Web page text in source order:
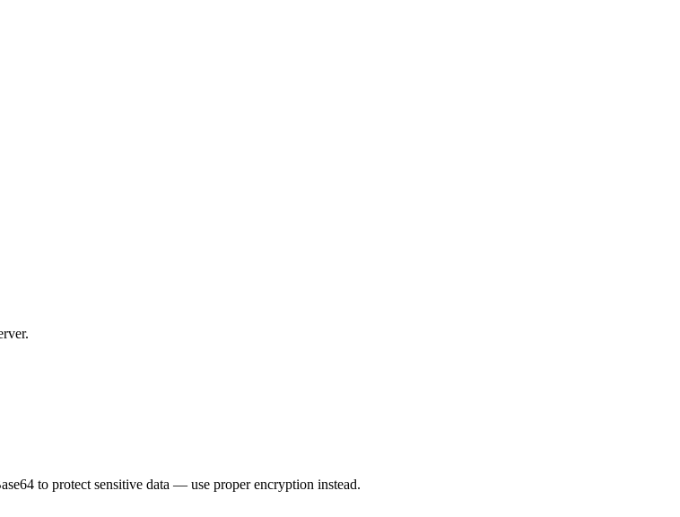
to protect sensitive data — use proper encryption instead.